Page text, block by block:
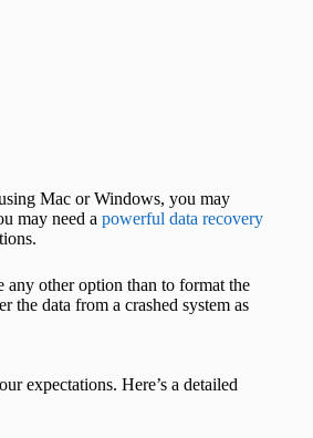
Mac or Windows, you may
may need a powerful data recovery
any other option than to format the
the data from a crashed system as
expectations. Here’s a detailed